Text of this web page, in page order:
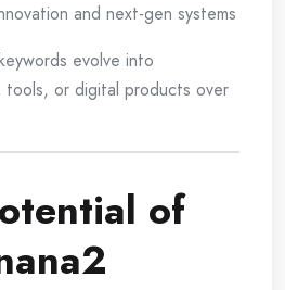
and next-gen systems
evolve into
tools, or digital products over
of